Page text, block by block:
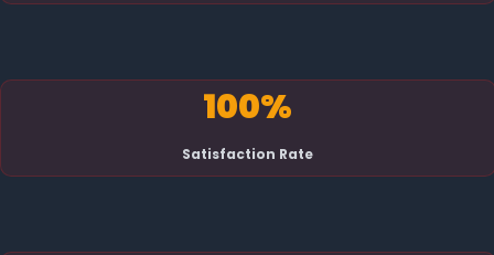
100%
Satisfaction Rate